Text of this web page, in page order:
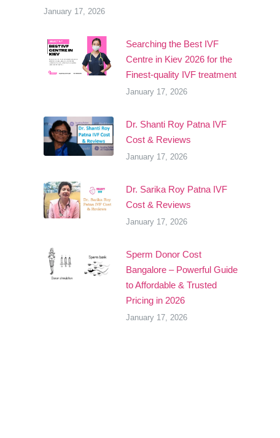
January 17, 2026
Searching the Best IVF
Centre in Kiev 2026 for the
Finest-quality IVF treatment
January 17, 2026
Dr. Shanti Roy Patna IVF
Cost & Reviews
January 17, 2026
Dr. Sarika Roy Patna IVF
Cost & Reviews
January 17, 2026
Sperm Donor Cost
Bangalore – Powerful Guide
to Affordable & Trusted
Pricing in 2026
January 17, 2026